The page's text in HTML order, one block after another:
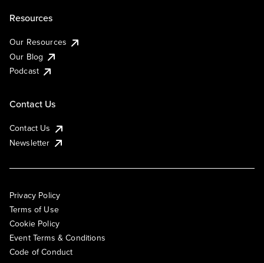
Resources
Our Resources
Our Blog
Podcast
Contact Us
Contact Us
Newsletter
Privacy Policy
Terms of Use
Cookie Policy
Event Terms & Conditions
Code of Conduct